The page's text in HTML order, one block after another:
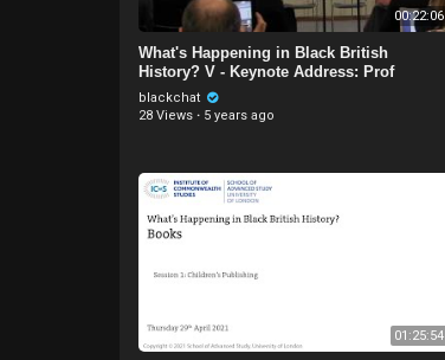
00:22:06
What's Happening in Black British
History? V - Keynote Address: Prof
Kehinde Andrews
blackchat
28 Views · 5 years ago
01:25:54